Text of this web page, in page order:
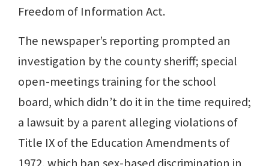
Freedom of Information Act.
The newspaper’s reporting prompted an
investigation by the county sheriff; special
open-meetings training for the school
board, which didn’t do it in the time required;
a lawsuit by a parent alleging violations of
Title IX of the Education Amendments of